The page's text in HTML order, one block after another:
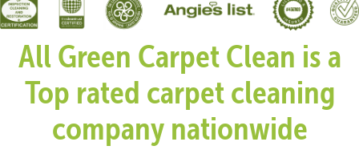
All Green Carpet Clean is a
Top rated carpet cleaning
company nationwide